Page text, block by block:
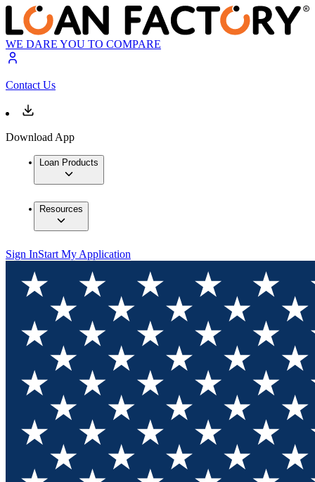
WE DARE YOU TO COMPARE
Contact Us
Download App
Loan Products
Resources
Sign InStart My Application